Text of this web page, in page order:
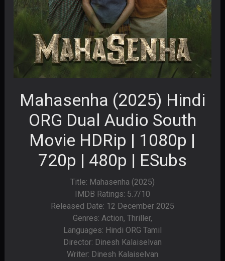
Mahasenha (2025) Hindi
ORG Dual Audio South
Movie HDRip | 1080p |
720p | 480p | ESubs
Title: Mahasenha (2025)
IMDB Ratings: 5.7/10
Released Date: 12 December 2025
Genres: Action, Thriller,
Languages: Hindi ORG Tamil
Director: Dinesh Kalaiselvan
Writer: Dinesh Kalaiselvan